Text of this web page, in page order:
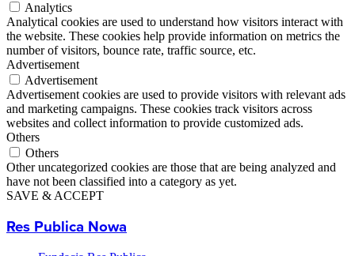
Analytics
Analytical cookies are used to understand how visitors interact with
the website. These cookies help provide information on metrics the
number of visitors, bounce rate, traffic source, etc.
Advertisement
Advertisement
Advertisement cookies are used to provide visitors with relevant ads
and marketing campaigns. These cookies track visitors across
websites and collect information to provide customized ads.
Others
Others
Other uncategorized cookies are those that are being analyzed and
have not been classified into a category as yet.
SAVE & ACCEPT
Res Publica Nowa